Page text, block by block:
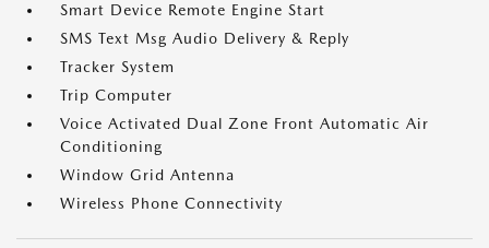
Smart Device Remote Engine Start
SMS Text Msg Audio Delivery & Reply
Tracker System
Trip Computer
Voice Activated Dual Zone Front Automatic Air
Conditioning
Window Grid Antenna
Wireless Phone Connectivity